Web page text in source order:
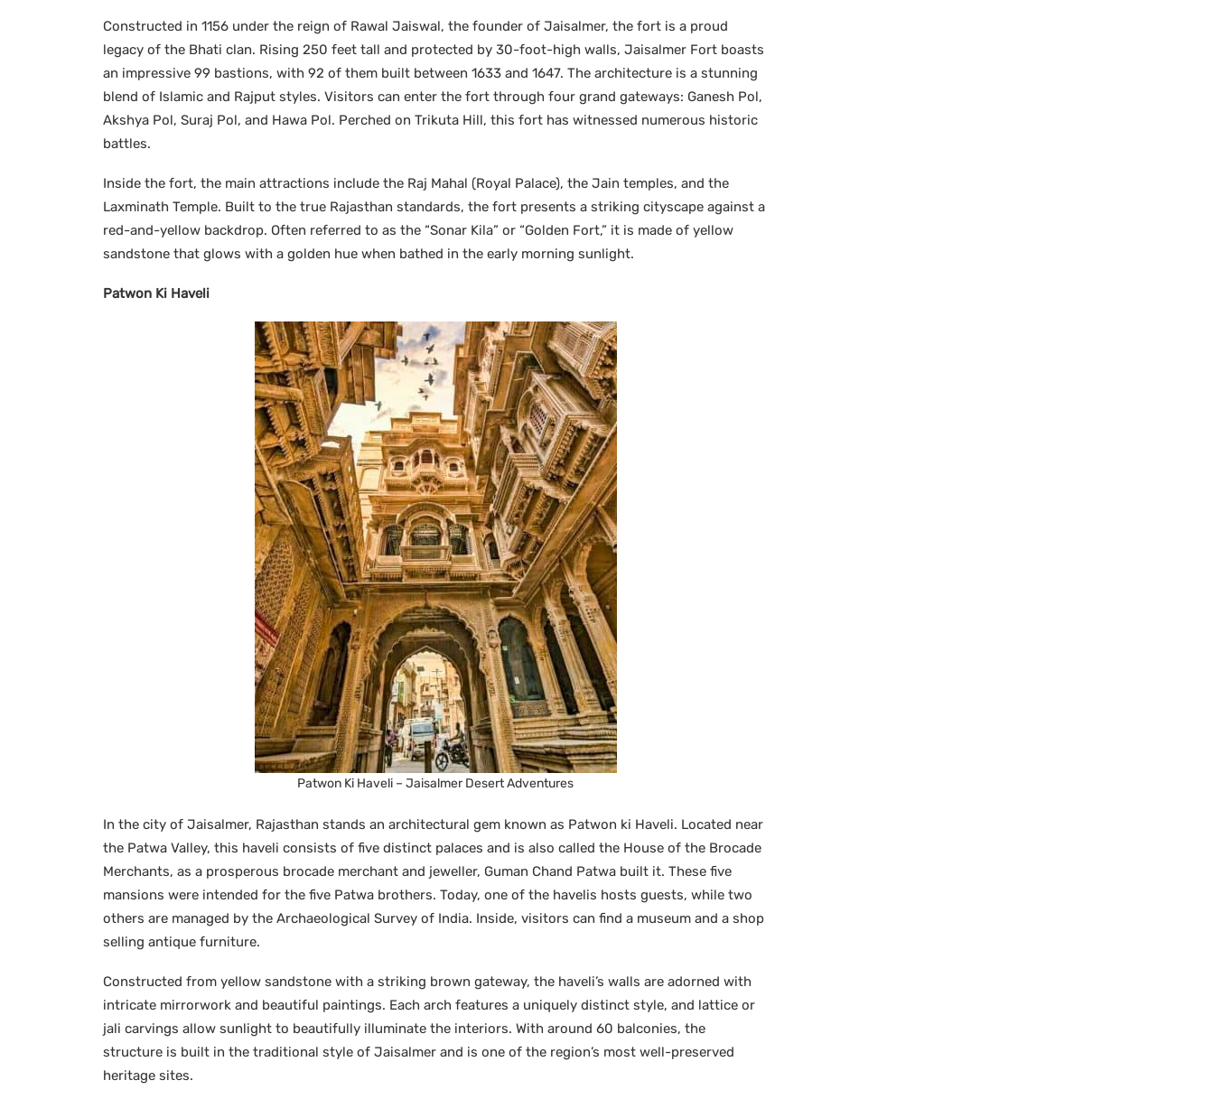
Constructed in 1156 under the reign of Rawal Jaiswal, the founder of Jaisalmer, the fort is a proud
legacy of the Bhati clan. Rising 250 feet tall and protected by 30-foot-high walls, Jaisalmer Fort boasts
an impressive 99 bastions, with 92 of them built between 1633 and 1647. The architecture is a stunning
blend of Islamic and Rajput styles. Visitors can enter the fort through four grand gateways: Ganesh Pol,
Akshya Pol, Suraj Pol, and Hawa Pol. Perched on Trikuta Hill, this fort has witnessed numerous historic
battles.
Inside the fort, the main attractions include the Raj Mahal (Royal Palace), the Jain temples, and the
Laxminath Temple. Built to the true Rajasthan standards, the fort presents a striking cityscape against a
red-and-yellow backdrop. Often referred to as the “Sonar Kila” or “Golden Fort,” it is made of yellow
sandstone that glows with a golden hue when bathed in the early morning sunlight.
Patwon Ki Haveli
Patwon Ki Haveli – Jaisalmer Desert Adventures
In the city of Jaisalmer, Rajasthan stands an architectural gem known as Patwon ki Haveli. Located near
the Patwa Valley, this haveli consists of five distinct palaces and is also called the House of the Brocade
Merchants, as a prosperous brocade merchant and jeweller, Guman Chand Patwa built it. These five
mansions were intended for the five Patwa brothers. Today, one of the havelis hosts guests, while two
others are managed by the Archaeological Survey of India. Inside, visitors can find a museum and a shop
selling antique furniture.
Constructed from yellow sandstone with a striking brown gateway, the haveli’s walls are adorned with
intricate mirrorwork and beautiful paintings. Each arch features a uniquely distinct style, and lattice or
jali carvings allow sunlight to beautifully illuminate the interiors. With around 60 balconies, the
structure is built in the traditional style of Jaisalmer and is one of the region’s most well-preserved
heritage sites.